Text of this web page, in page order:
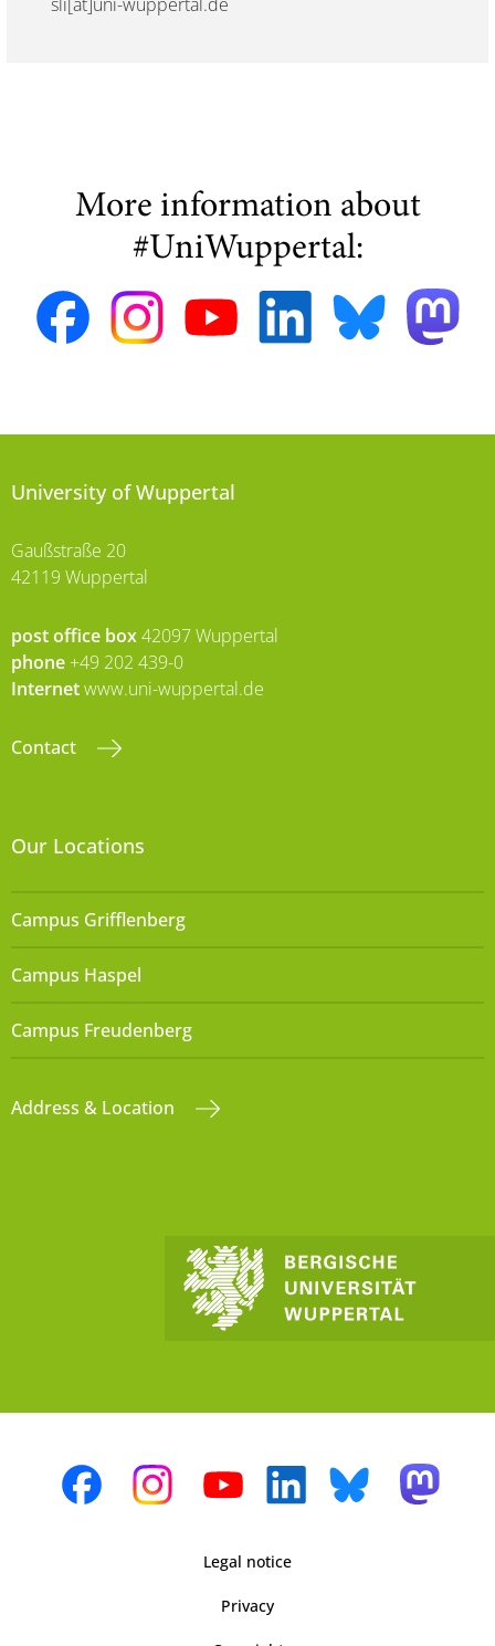
More information about
#UniWuppertal:
University of Wuppertal
Gaußstraße 20
42119 Wuppertal
post office box42097 Wuppertal
phone +49 202 439-0
Internetwww.uni-wuppertal.de
Contact
Our Locations
Campus Grifflenberg
Campus Haspel
Campus Freudenberg
Address & Location
Legal notice
Privacy